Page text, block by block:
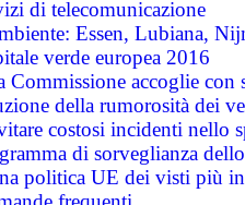
di telecomunicazione
Essen, Lubiana,
verde europea 2016
Commissione accoglie
della rumorosità dei
costosi incidenti nello
di sorveglianza
politica UE dei visti più